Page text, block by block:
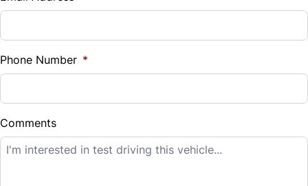
%
Down Payment
$
Balance to Finance
$12,995
Phone Number *
Comments